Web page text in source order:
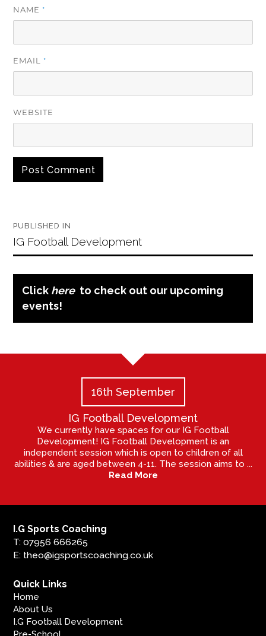
NAME *
EMAIL *
WEBSITE
Post
navigation
PUBLISHED IN
IG Football Development
Click here to check out our upcoming
events!
16th September
IG Football Development
We currently have spaces for our IG Football
Development! IG Football Development is an
independent session which is open to children of all
abilities & are aged between 4-11. The session aims to ...
Read More
I.G Sports Coaching
T: 07956 666265
E: theo@igsportscoaching.co.uk
Quick Links
Home
About Us
I.G Football Development